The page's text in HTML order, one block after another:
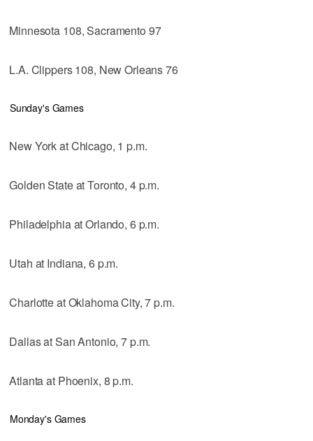
Minnesota 108, Sacramento 97
L.A. Clippers 108, New Orleans 76
Sunday's Games
New York at Chicago, 1 p.m.
Golden State at Toronto, 4 p.m.
Philadelphia at Orlando, 6 p.m.
Utah at Indiana, 6 p.m.
Charlotte at Oklahoma City, 7 p.m.
Dallas at San Antonio, 7 p.m.
Atlanta at Phoenix, 8 p.m.
Monday's Games